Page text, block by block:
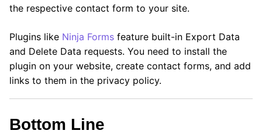
the respective contact form to your site.
Plugins like Ninja Forms feature built-in Export Data
and Delete Data requests. You need to install the
plugin on your website, create contact forms, and add
links to them in the privacy policy.
Bottom Line